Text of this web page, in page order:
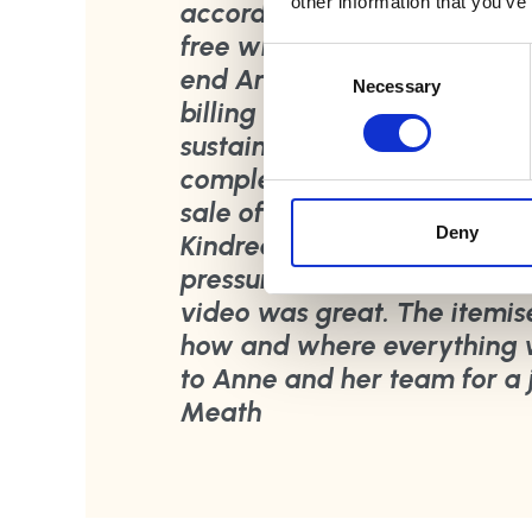
Consent
Selection
Necessary
Deny
accordingly. She let me
free who needed them, a
end Anne was clear with
billing and itemised where
sustainable credentials. In
completed and allowed
sale of the property. I
Kindred Sorting for its
pressure off an otherwise
video was great. The
how and where everything
to Anne and her team for a
Meath